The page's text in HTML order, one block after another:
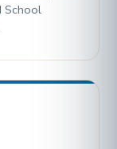
School